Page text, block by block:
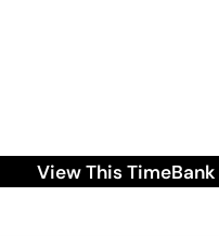
View This TimeBank